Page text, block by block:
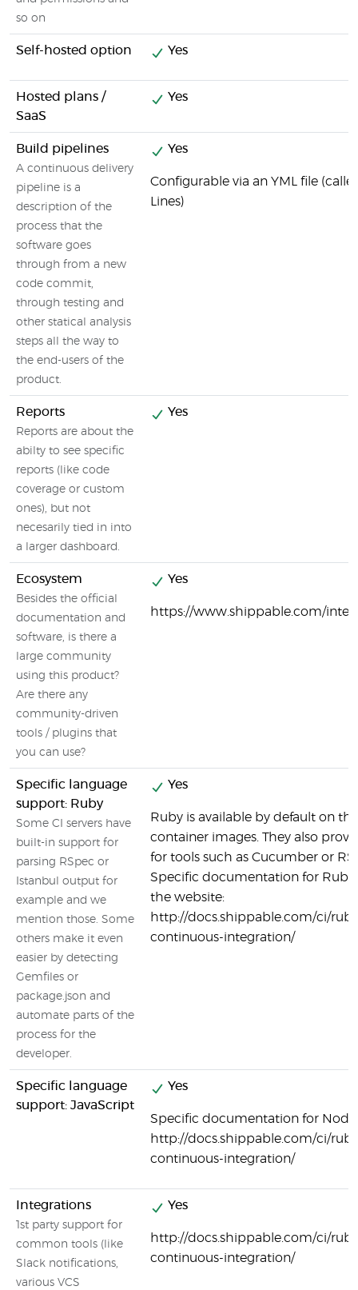
so on
Self-hosted option Yes
Hosted plans /
SaaS
Yes
Build pipelines
A continuous delivery
pipeline is a
description of the
process that the
software goes
through from a new
code commit,
through testing and
other statical analysis
steps all the way to
the end-users of the
product.
Yes
Configurable via an YML file
Lines)
Reports
Reports are about the
abilty to see specific
reports (like code
coverage or custom
ones), but not
necesarily tied in into
a larger dashboard.
Yes
Ecosystem
Besides the official
documentation and
software, is there a
large community
using this product?
Are there any
community-driven
tools / plugins that
you can use?
Yes
https://www.shippable.com/
Specific language
support: Ruby
Some CI servers have
built-in support for
parsing RSpec or
Istanbul output for
example and we
mention those. Some
others make it even
easier by detecting
Gemfiles or
package.json and
automate parts of the
process for the
developer.
Yes
Ruby is available by default on
container images. They also
for tools such as Cucumber or
Specific documentation for Ruby
the website:
http://docs.shippable.com/ci/
continuous-integration/
Specific language
support: JavaScript
Yes
Specific documentation for
http://docs.shippable.com/ci/
continuous-integration/
Integrations
1st party support for
common tools (like
Slack notifications,
various VCS
Yes
http://docs.shippable.com/ci/
continuous-integration/